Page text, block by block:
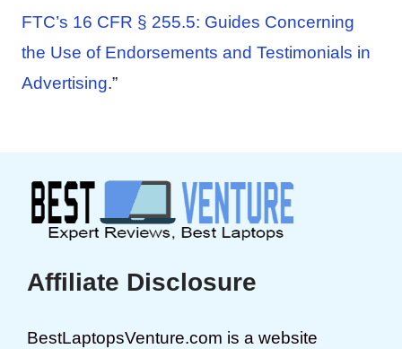
FTC’s 16 CFR § 255.5: Guides Concerning
the Use of Endorsements and Testimonials in
Advertising.”
Affiliate Disclosure
BestLaptopsVenture.com is a website